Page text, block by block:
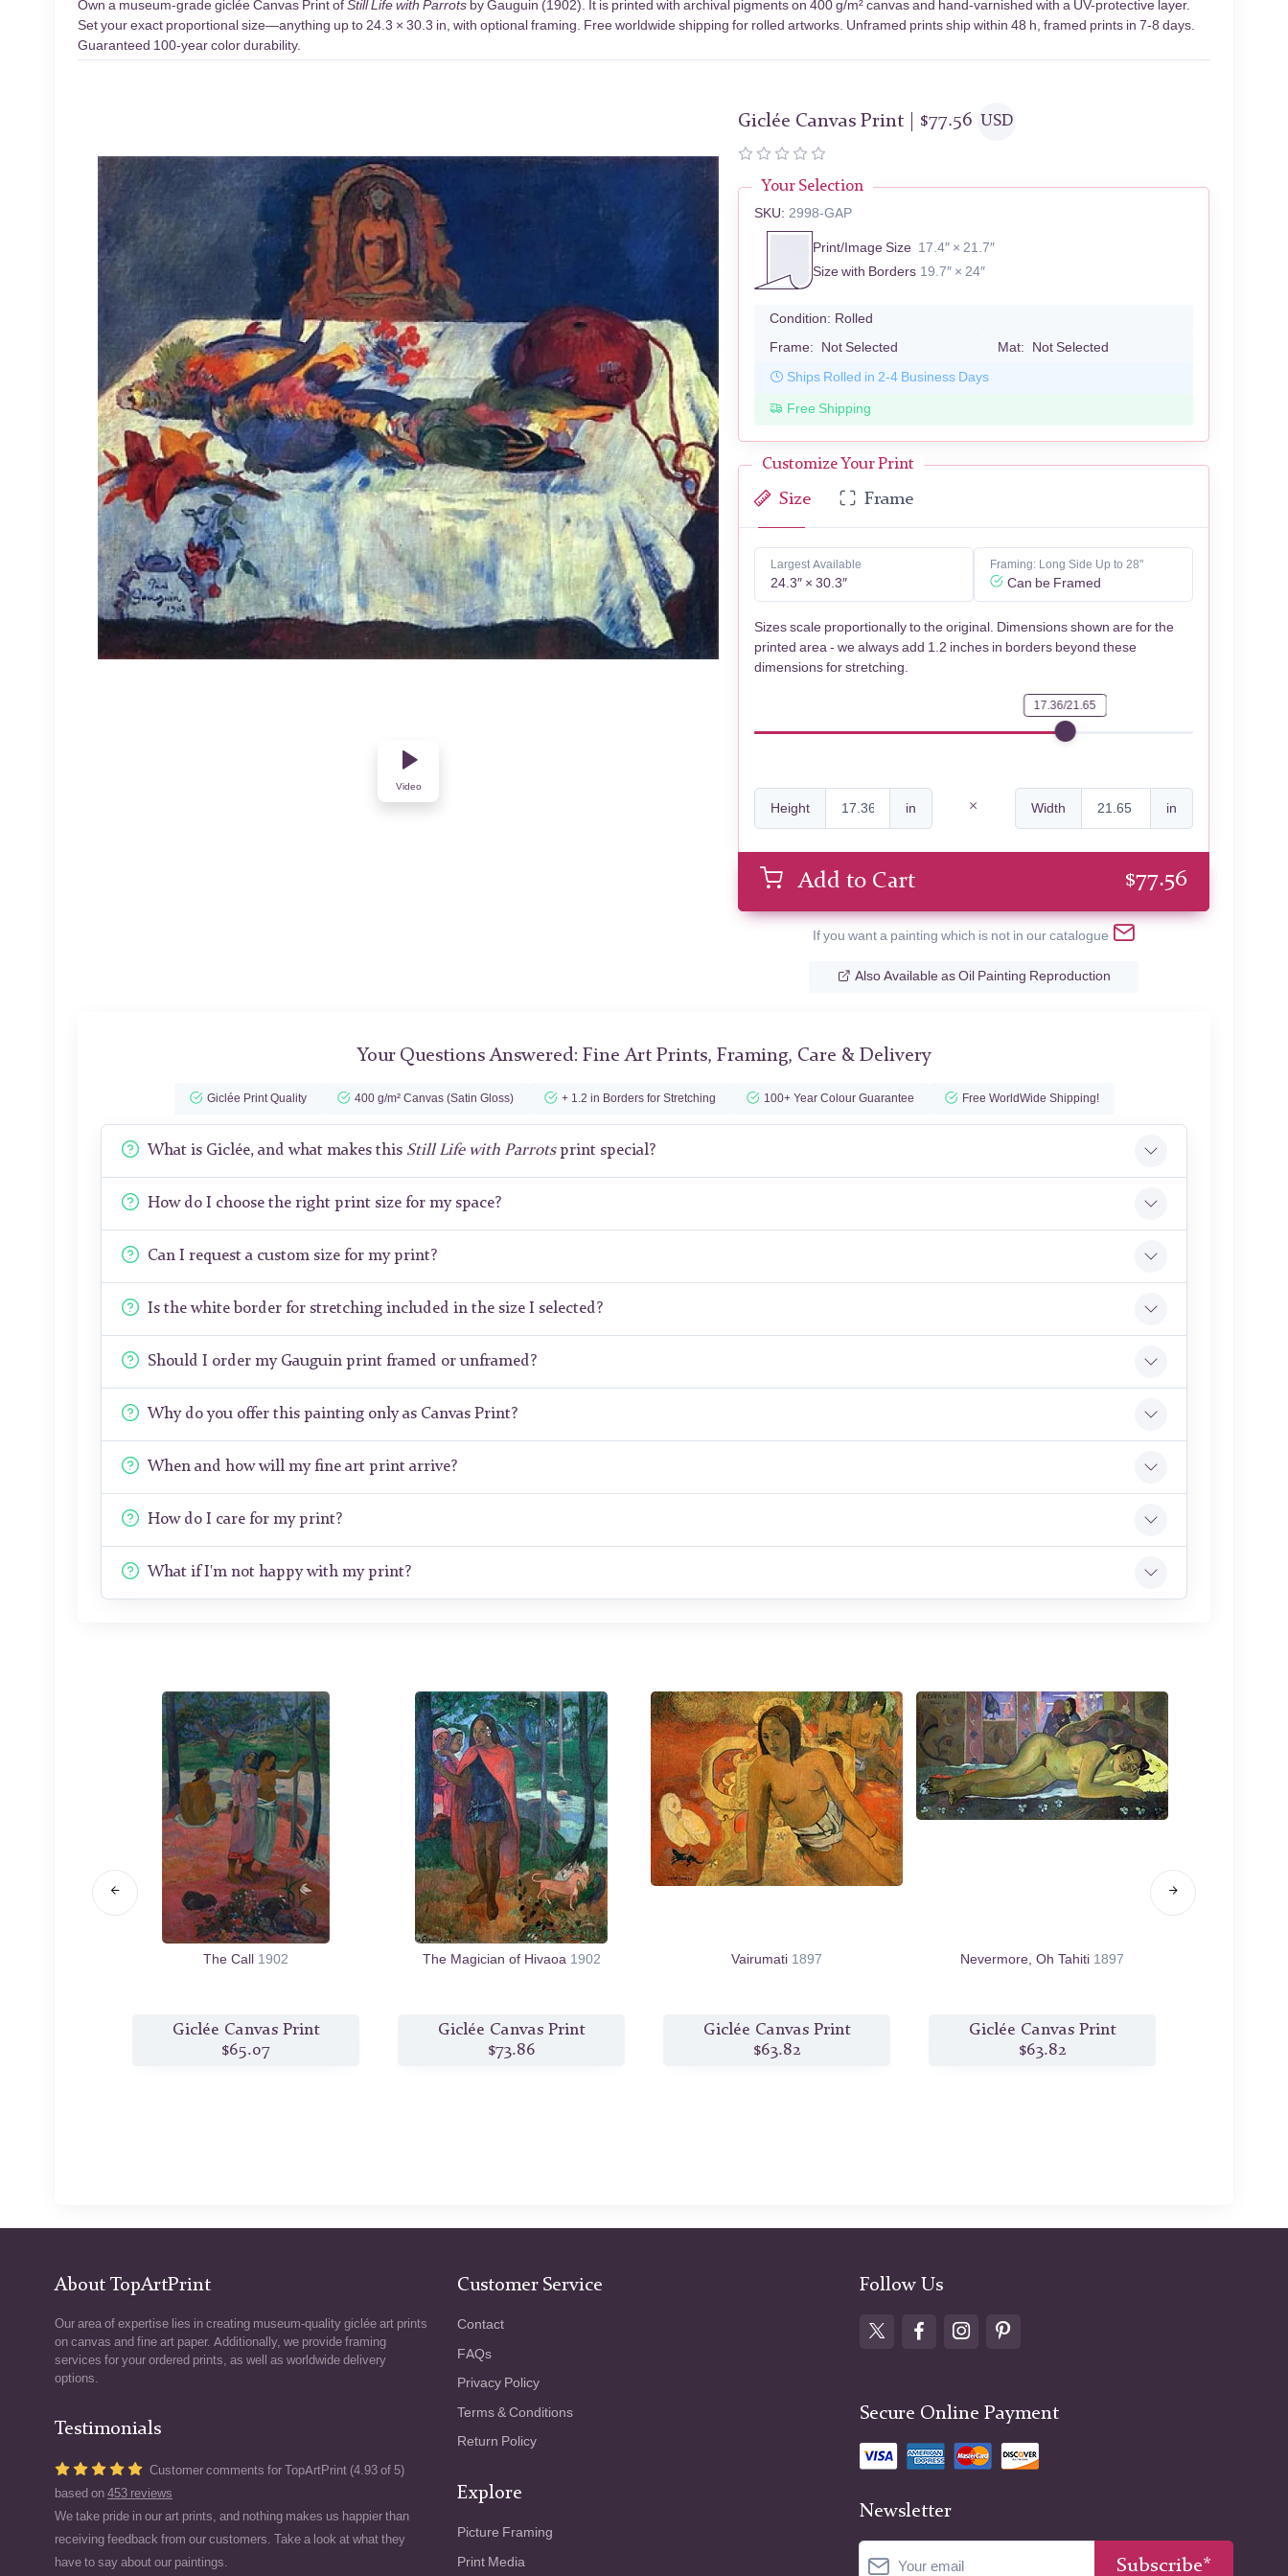
Own a museum-grade giclée Canvas Print ofStill Life with Parrots by Gauguin (1902). It is printed with archival pigments on 400 g/m² canvas and hand-varnished with a UV-protective layer.
Set your exact proportional size—anything up to 24.3 × 30.3 in, with optional framing. Free worldwide shipping for rolled artworks. Unframed prints ship within 48 h, framed prints in 7-8 days.
Guaranteed 100-year color durability.
Video
Giclée Canvas Print | $77.56 USD
Your Selection
SKU: 2998-GAP
Print/Image Size 17.4″ × 21.7″
Size with Borders 19.7″ × 24″
Condition: Rolled
Frame: Not Selected Mat: Not Selected
Ships Rolled in 2-4 Business Days
Free Shipping
Customize Your Print
Size Frame
Largest Available
24.3″ × 30.3″
Framing: Long Side Up to 28"
Can be Framed
Sizes scale proportionally to the original. Dimensions shown are for the
printed area - we always add 1.2 inches in borders beyond these
dimensions for stretching.
17.36/21.65
Height in Width in
Add to Cart $77.56
If you want a painting which is not in our catalogue
Also Available as Oil Painting Reproduction
Your Questions Answered: Fine Art Prints, Framing, Care & Delivery
Giclée Print Quality 400 g/m² Canvas (Satin Gloss) + 1.2 in Borders for Stretching 100+ Year Colour Guarantee Free WorldWide Shipping!
What is Giclée, and what makes this Still Life with Parrotsprint special?
How do I choose the right print size for my space?
Can I request a custom size for my print?
Is the white border for stretching included in the size I selected?
Should I order my Gauguin print framed or unframed?
Why do you offer this painting only as Canvas Print?
When and how will my fine art print arrive?
How do I care for my print?
What if I'm not happy with my print?
The Call 1902
Giclée Canvas Print
$65.07
The Magician of Hivaoa 1902
Giclée Canvas Print
$73.86
Vairumati 1897
Giclée Canvas Print
$63.82
Nevermore, Oh Tahiti 1897
Giclée Canvas Print
$63.82
About TopArtPrint
Our area of expertise lies in creating museum-quality giclée art prints
on canvas and fine art paper. Additionally, we provide framing
services for your ordered prints, as well as worldwide delivery
options.
Testimonials
Customer comments for TopArtPrint (4.93 of 5)
based on 453 reviews
We take pride in our art prints, and nothing makes us happier than
receiving feedback from our customers. Take a look at what they
have to say about our paintings.
Customer Service
Contact
FAQs
Privacy Policy
Terms & Conditions
Return Policy
Explore
Picture Framing
Print Media
Follow Us
Secure Online Payment
Newsletter
Subscribe*